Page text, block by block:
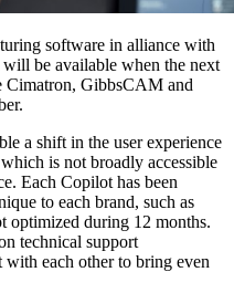
software in alliance with
be available when the next
GibbsCAM and
a shift in the user experience
is not broadly accessible
Each Copilot has been
to each brand, such as
optimized during 12 months.
technical support
each other to bring even